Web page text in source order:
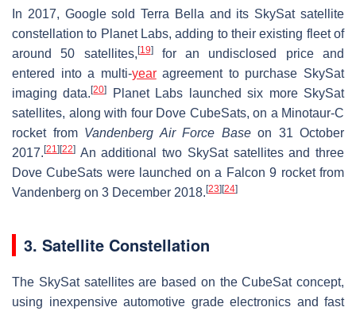
In 2017, Google sold Terra Bella and its SkySat satellite
constellation to Planet Labs, adding to their existing fleet of
around 50 satellites, [19]for an undisclosed price and
entered into a multi-yearagreement to purchase SkySat
imaging data.[20]
Planet Labs launched six more SkySat
satellites, along with four Dove CubeSats, on a Minotaur-C
rocket from Vandenberg Air Force Baseon 31 October
2017. [21] [22] An additional two SkySat satellites and three
Dove CubeSats were launched on a Falcon 9 rocket from
Vandenberg on 3 December 2018. [23] [24]
3. Satellite Constellation
The SkySat satellites are based on the CubeSat concept,
using inexpensive automotive grade electronics and fast